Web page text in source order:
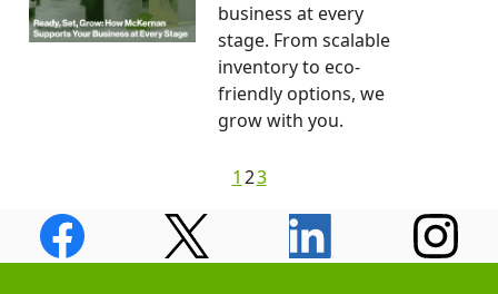
business at every
stage. From scalable
inventory to eco-
friendly options, we
grow with you.
1 23